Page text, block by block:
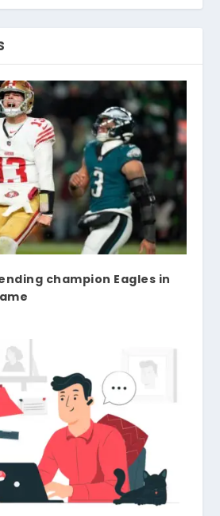
champion Eagles in